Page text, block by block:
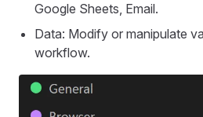
Google Sheets, Email.
Data: Modify or manipulate
workflow.